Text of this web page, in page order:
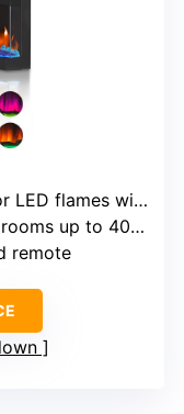
with glow ember
up to 400 sq ft
remote